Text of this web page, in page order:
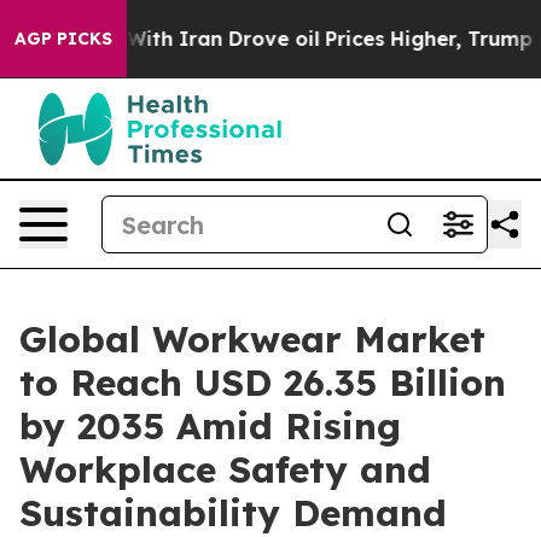
AGP PICKS
Iran Drove oil Prices Higher, Trump Gave
Global Workwear Market
to Reach USD 26.35 Billion
by 2035 Amid Rising
Workplace Safety and
Sustainability Demand